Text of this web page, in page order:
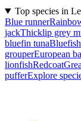
Top species in
Blue runner
jackThicklip grey
bluefin tunaBluefish
grouperEuropean
lionfishRedcoat
pufferExplore